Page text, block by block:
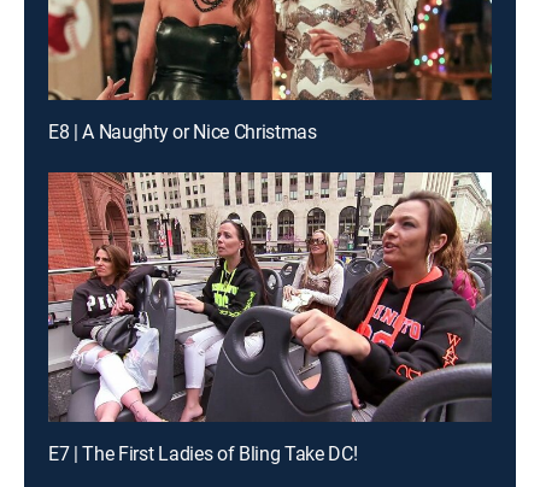
E8 | A Naughty or Nice Christmas
E7 | The First Ladies of Bling Take DC!